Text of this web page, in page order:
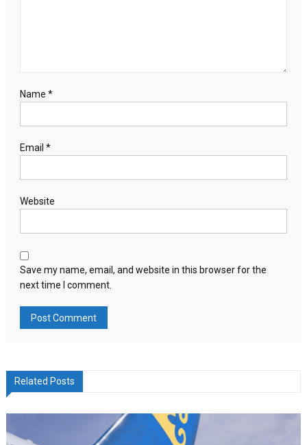
Name *
Email *
Website
Save my name, email, and website in this browser for the
next time I comment.
Related Posts